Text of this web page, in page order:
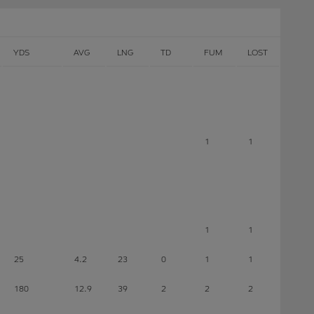
YDS AVG LNG TD FUM LOST
1 1
1 1
25 4.2 23 0 1 1
180 12.9 39 2 2 2